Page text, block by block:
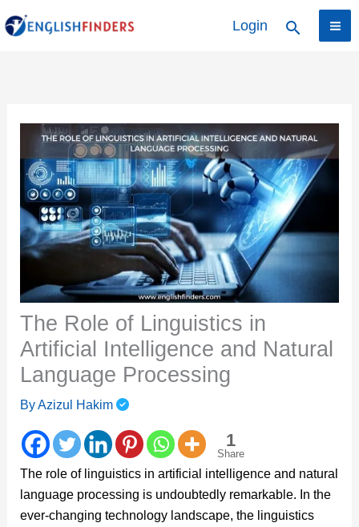
to
Login Search
The Role of Linguistics in
Artificial Intelligence and Natural
Language Processing
ByAzizul Hakim
1
Share
The role of linguistics in artificial intelligence and natural
language processing is undoubtedly remarkable. In the
ever-changing technology landscape, the linguistics